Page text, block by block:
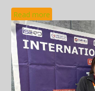
Read more